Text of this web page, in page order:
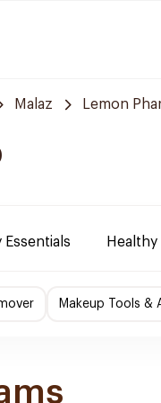
Malaz Lemon
Essentials
Makeup Tools &